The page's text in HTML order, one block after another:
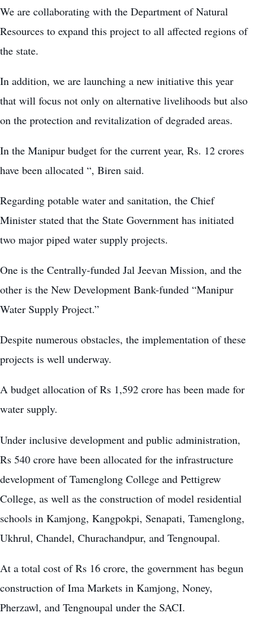
We are collaborating with the Department of Natural
Resources to expand this project to all affected regions of
the state.
In addition, we are launching a new initiative this year
that will focus not only on alternative livelihoods but also
on the protection and revitalization of degraded areas.
In the Manipur budget for the current year, Rs. 12 crores
have been allocated “, Biren said.
Regarding potable water and sanitation, the Chief
Minister stated that the State Government has initiated
two major piped water supply projects.
One is the Centrally-funded Jal Jeevan Mission, and the
other is the New Development Bank-funded “Manipur
Water Supply Project.”
Despite numerous obstacles, the implementation of these
projects is well underway.
A budget allocation of Rs 1,592 crore has been made for
water supply.
Under inclusive development and public administration,
Rs 540 crore have been allocated for the infrastructure
development of Tamenglong College and Pettigrew
College, as well as the construction of model residential
schools in Kamjong, Kangpokpi, Senapati, Tamenglong,
Ukhrul, Chandel, Churachandpur, and Tengnoupal.
At a total cost of Rs 16 crore, the government has begun
construction of Ima Markets in Kamjong, Noney,
Pherzawl, and Tengnoupal under the SACI.